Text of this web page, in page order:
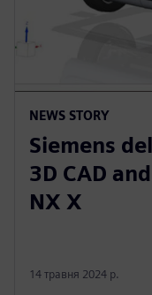
NEWS STORY
Siemens
3D CAD
NX X
14 травня 2024 р.